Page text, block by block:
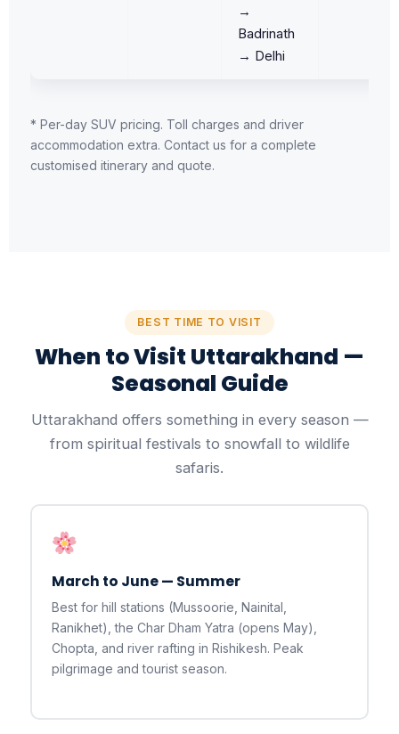
→
Badrinath
→ Delhi
* Per-day SUV pricing. Toll charges and driver
accommodation extra. Contact us for a complete
customised itinerary and quote.
BEST TIME TO VISIT
When to Visit Uttarakhand —
Seasonal Guide
Uttarakhand offers something in every season —
from spiritual festivals to snowfall to wildlife
safaris.
March to June — Summer
Best for hill stations (Mussoorie, Nainital,
Ranikhet), the Char Dham Yatra (opens May),
Chopta, and river rafting in Rishikesh. Peak
pilgrimage and tourist season.